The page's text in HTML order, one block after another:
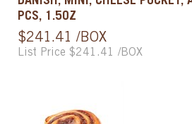
PCS, 1.5OZ
$241.41 /BOX
List Price $241.41 /BOX